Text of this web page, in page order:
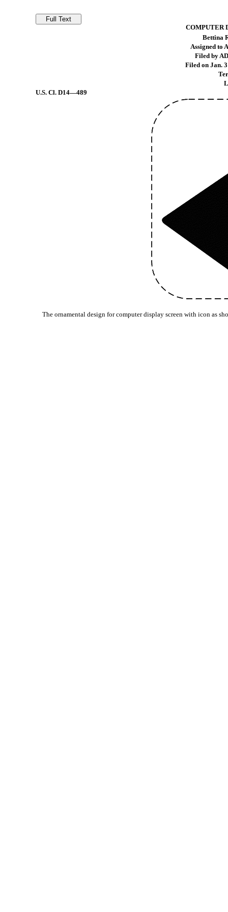
COMPUTER
Bettina
Assigned to
Filed by
Filed on Jan.
U.S. Cl.D14—489
The ornamental design for computer display screen with icon as